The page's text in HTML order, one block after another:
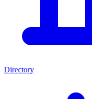
Directory